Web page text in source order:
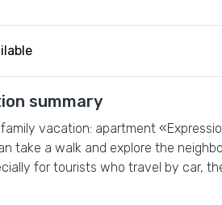
summary
vacation: apartment
take a walk and explore the
for tourists who travel by car,